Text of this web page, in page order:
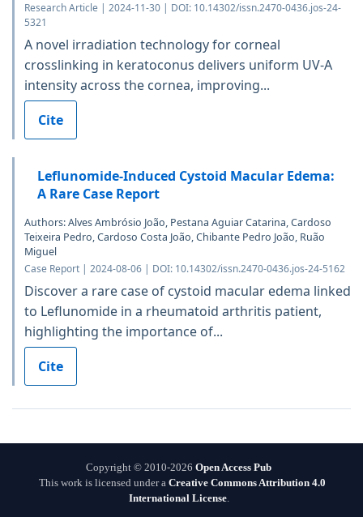
Research Article | 2024-11-30 | DOI: 10.14302/issn.2470-0436.jos-24-
5321
A novel irradiation technology for corneal
crosslinking in keratoconus delivers uniform UV-A
intensity across the cornea, improving...
Cite
Leflunomide-Induced Cystoid Macular Edema:
A Rare Case Report
Authors: Alves Ambrósio João, Pestana Aguiar Catarina, Cardoso
Teixeira Pedro, Cardoso Costa João, Chibante Pedro João, Ruão
Miguel
Case Report | 2024-08-06 | DOI: 10.14302/issn.2470-0436.jos-24-5162
Discover a rare case of cystoid macular edema linked
to Leflunomide in a rheumatoid arthritis patient,
highlighting the importance of...
Cite
Copyright © 2010-2026 Open Access Pub
This work is licensed under a Creative Commons Attribution 4.0
International License.